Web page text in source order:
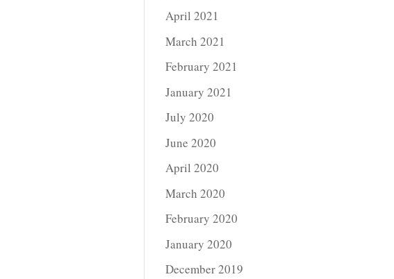
April 2021
March 2021
February 2021
January 2021
July 2020
June 2020
April 2020
March 2020
February 2020
January 2020
December 2019